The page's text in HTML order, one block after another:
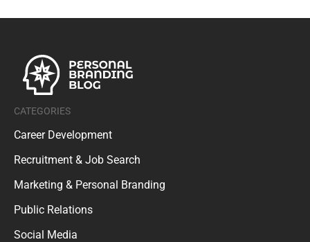
CATEGORIES
Career Development
Recruitment & Job Search
Marketing & Personal Branding
Public Relations
Social Media